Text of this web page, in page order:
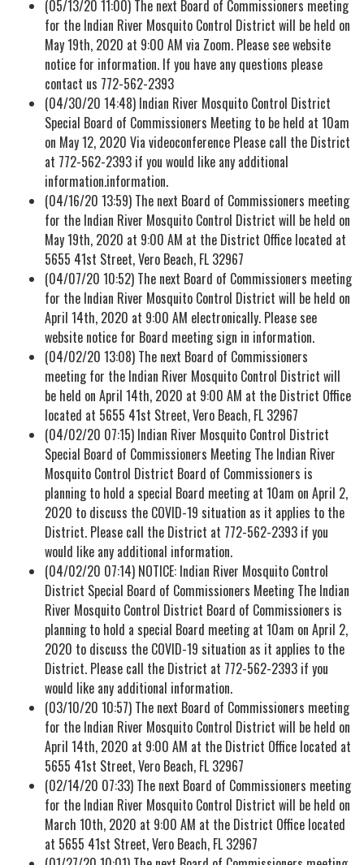
(05/13/20 11:00) The next Board of Commissioners meeting
for the Indian River Mosquito Control District will be held on
May 19th, 2020 at 9:00 AM via Zoom. Please see website
notice for information. If you have any questions please
contact us 772-562-2393
(04/30/20 14:48) Indian River Mosquito Control District
Special Board of Commissioners Meeting to be held at 10am
on May 12, 2020 Via videoconference Please call the District
at 772-562-2393 if you would like any additional
information.information.
(04/16/20 13:59) The next Board of Commissioners meeting
for the Indian River Mosquito Control District will be held on
May 19th, 2020 at 9:00 AM at the District Office located at
5655 41st Street, Vero Beach, FL 32967
(04/07/20 10:52) The next Board of Commissioners meeting
for the Indian River Mosquito Control District will be held on
April 14th, 2020 at 9:00 AM electronically. Please see
website notice for Board meeting sign in information.
(04/02/20 13:08) The next Board of Commissioners
meeting for the Indian River Mosquito Control District will
be held on April 14th, 2020 at 9:00 AM at the District Office
located at 5655 41st Street, Vero Beach, FL 32967
(04/02/20 07:15) Indian River Mosquito Control District
Special Board of Commissioners Meeting The Indian River
Mosquito Control District Board of Commissioners is
planning to hold a special Board meeting at 10am on April 2,
2020 to discuss the COVID-19 situation as it applies to the
District. Please call the District at 772-562-2393 if you
would like any additional information.
(04/02/20 07:14) NOTICE: Indian River Mosquito Control
District Special Board of Commissioners Meeting The Indian
River Mosquito Control District Board of Commissioners is
planning to hold a special Board meeting at 10am on April 2,
2020 to discuss the COVID-19 situation as it applies to the
District. Please call the District at 772-562-2393 if you
would like any additional information.
(03/10/20 10:57) The next Board of Commissioners meeting
for the Indian River Mosquito Control District will be held on
April 14th, 2020 at 9:00 AM at the District Office located at
5655 41st Street, Vero Beach, FL 32967
(02/14/20 07:33) The next Board of Commissioners meeting
for the Indian River Mosquito Control District will be held on
March 10th, 2020 at 9:00 AM at the District Office located
at 5655 41st Street, Vero Beach, FL 32967